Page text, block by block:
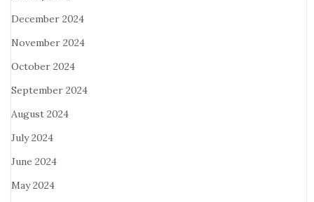
December 2024
November 2024
October 2024
September 2024
August 2024
July 2024
June 2024
May 2024